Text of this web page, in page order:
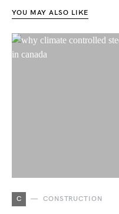
YOU MAY ALSO LIKE
C CONSTRUCTION